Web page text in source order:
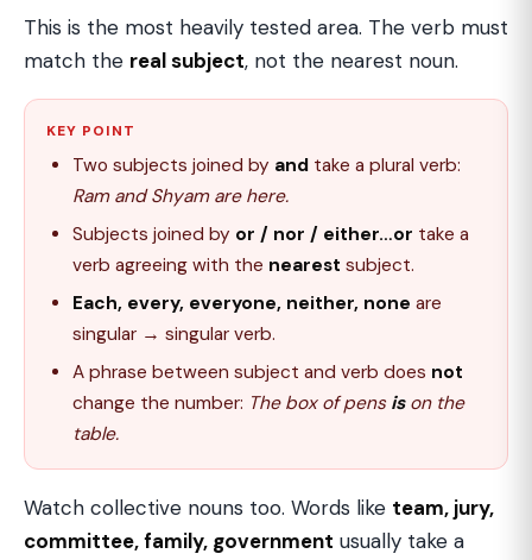
This is the most heavily tested area. The verb must
match the real subject, not the nearest noun.
KEY POINT
Two subjects joined by and take a plural verb:
Ram and Shyam are here.
Subjects joined by or / nor / either…or take a
verb agreeing with the nearest subject.
Each, every, everyone, neither, none are
singular → singular verb.
A phrase between subject and verb does not
change the number: The box of pens ison the
table.
Watch collective nouns too. Words like team, jury,
committee, family, government usually take a